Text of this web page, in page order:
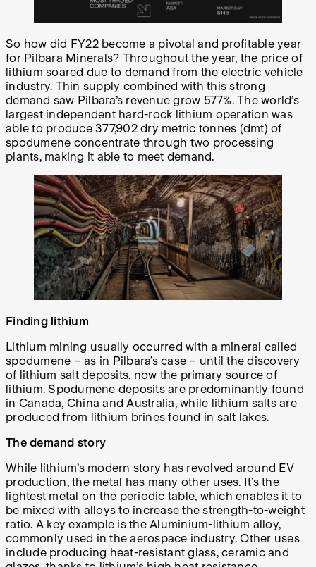
So how did FY22become a pivotal and profitable year
for Pilbara Minerals? Throughout the year, the price of
lithium soared due to demand from the electric vehicle
industry. Thin supply combined with this strong
demand saw Pilbara’s revenue grow 577%. The world’s
largest independent hard-rock lithium operation was
able to produce 377,902 dry metric tonnes (dmt) of
spodumene concentrate through two processing
plants, making it able to meet demand.
Finding lithium
Lithium mining usually occurred with a mineral called
spodumene – as in Pilbara’s case – until thediscovery
of lithium salt deposits, now the primary source of
lithium. Spodumene deposits are predominantly found
in Canada, China and Australia, while lithium salts are
produced from lithium brines found in salt lakes.
The demand story
While lithium’s modern story has revolved around EV
production, the metal has many other uses. It’s the
lightest metal on the periodic table, which enables it to
be mixed with alloys to increase the strength-to-weight
ratio. A key example is the Aluminium-lithium alloy,
commonly used in the aerospace industry. Other uses
include producing heat-resistant glass, ceramic and